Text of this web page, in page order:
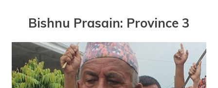
Bishnu Prasain: Province 3